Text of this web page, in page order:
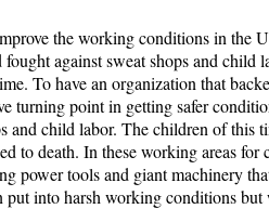
the working conditions in the
against sweat shops and child
To have an organization that
turning point in getting safer
and child labor. The children of this
to death. In these working areas for
power tools and giant machinery
into harsh working conditions but